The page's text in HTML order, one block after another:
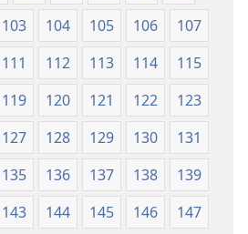
103 104 105 106
107
111 112 113 114
115
119 120 121 122
123
127 128 129 130
131
135 136 137 138
139
143 144 145 146
147